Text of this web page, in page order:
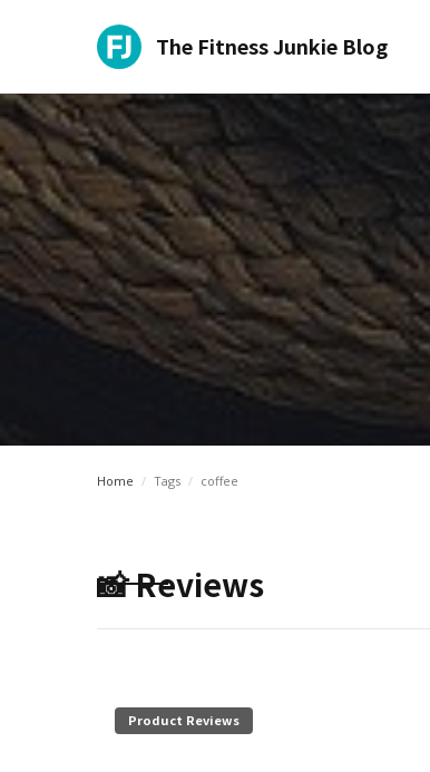
The Fitness Junkie Blog
Home / Tags / coffee
📸 Reviews
Product Reviews